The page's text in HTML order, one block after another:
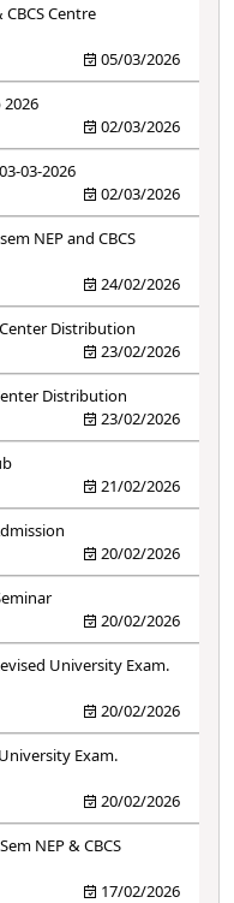
Centre
05/03/2026
02/03/2026
03-2026
02/03/2026
NEP and CBCS
24/02/2026
Distribution
23/02/2026
Distribution
23/02/2026
21/02/2026
20/02/2026
20/02/2026
University Exam.
20/02/2026
Exam.
20/02/2026
NEP & CBCS
17/02/2026